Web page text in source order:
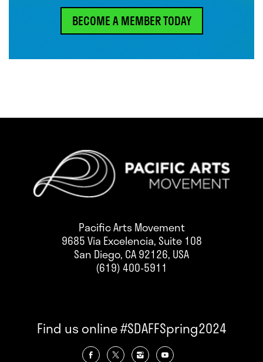
BECOME A MEMBER TODAY
Pacific Arts Movement
9685 Via Excelencia, Suite 108
San Diego, CA 92126, USA
(619) 400-5911
Find us online #SDAFFSpring2024